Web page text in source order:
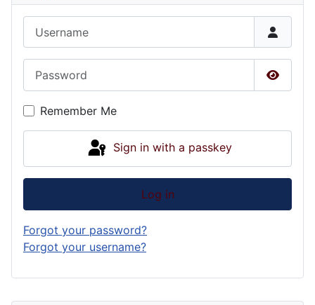
Show
Remember Me
Sign in with a passkey
Log in
Forgot your password?
Forgot your username?